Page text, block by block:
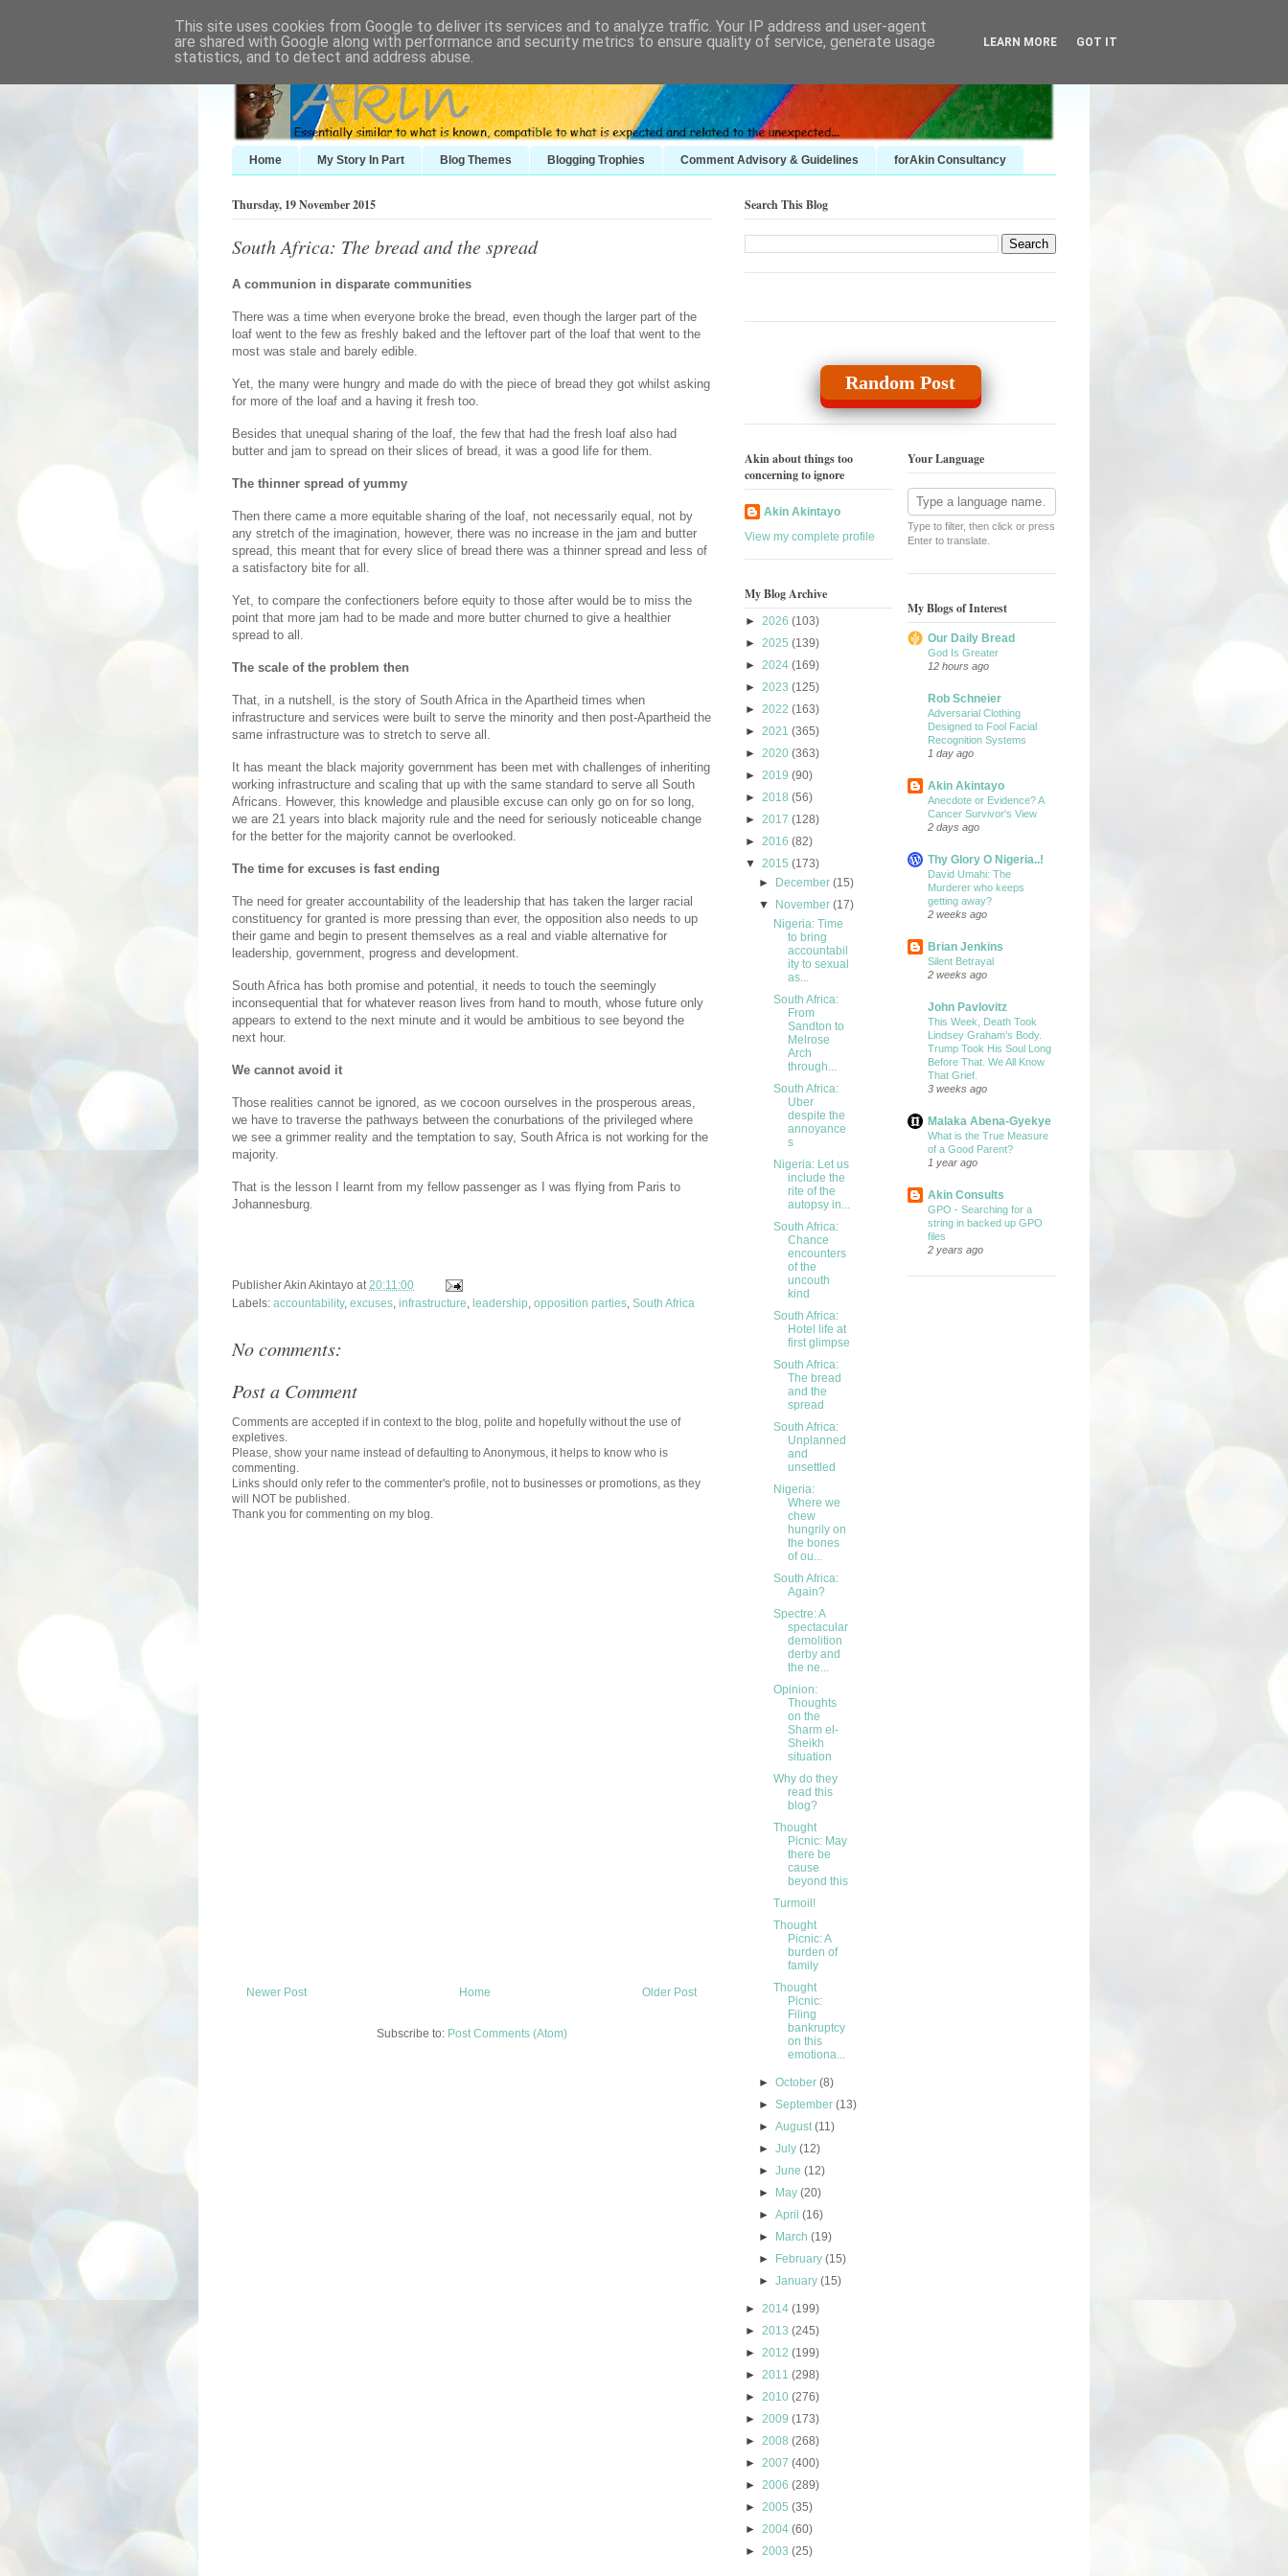
Home My Story In Part Blog Themes Blogging Trophies Comment Advisory & Guidelines forAkin Consultancy
Thursday, 19 November 2015
South Africa: The bread and the spread
A communion in disparate communities
There was a time when everyone broke the bread, even though the larger part of the
loaf went to the few as freshly baked and the leftover part of the loaf that went to the
most was stale and barely edible.
Yet, the many were hungry and made do with the piece of bread they got whilst asking
for more of the loaf and a having it fresh too.
Besides that unequal sharing of the loaf, the few that had the fresh loaf also had
butter and jam to spread on their slices of bread, it was a good life for them.
The thinner spread of yummy
Then there came a more equitable sharing of the loaf, not necessarily equal, not by
any stretch of the imagination, however, there was no increase in the jam and butter
spread, this meant that for every slice of bread there was a thinner spread and less of
a satisfactory bite for all.
Yet, to compare the confectioners before equity to those after would be to miss the
point that more jam had to be made and more butter churned to give a healthier
spread to all.
The scale of the problem then
That, in a nutshell, is the story of South Africa in the Apartheid times when
infrastructure and services were built to serve the minority and then post-Apartheid the
same infrastructure was to stretch to serve all.
It has meant the black majority government has been met with challenges of inheriting
working infrastructure and scaling that up with the same standard to serve all South
Africans. However, this knowledge and plausible excuse can only go on for so long,
we are 21 years into black majority rule and the need for seriously noticeable change
for the better for the majority cannot be overlooked.
The time for excuses is fast ending
The need for greater accountability of the leadership that has taken the larger racial
constituency for granted is more pressing than ever, the opposition also needs to up
their game and begin to present themselves as a real and viable alternative for
leadership, government, progress and development.
South Africa has both promise and potential, it needs to touch the seemingly
inconsequential that for whatever reason lives from hand to mouth, whose future only
appears to extend to the next minute and it would be ambitious to see beyond the
next hour.
We cannot avoid it
Those realities cannot be ignored, as we cocoon ourselves in the prosperous areas,
we have to traverse the pathways between the conurbations of the privileged where
we see a grimmer reality and the temptation to say, South Africa is not working for the
majority.
That is the lesson I learnt from my fellow passenger as I was flying from Paris to
Johannesburg.
PublisherAkin Akintayo at 20:11:00
Labels: accountability, excuses infrastructure leadership opposition parties South Africa
No comments:
Post a Comment
Comments are accepted if in context to the blog, polite and hopefully without the use of
expletives.
Please, show your name instead of defaulting to Anonymous, it helps to know who is
commenting.
Links should only refer to the commenter's profile, not to businesses or promotions, as they
will NOT be published.
Thank you for commenting on my blog.
Newer Post Older Post
Home
Subscribe to: Post Comments (Atom)
Search This Blog
Random Post
Akin about things too
concerning to ignore
Akin Akintayo
View my complete profile
My Blog Archive
► 2026 (103)
► 2025 (139)
► 2024 (169)
► 2023 (125)
► 2022 (163)
► 2021 (365)
► 2020 (363)
► 2019 (90)
► 2018 (56)
► 2017 (128)
► 2016 (82)
▼ 2015 (173)
►
December(15)
▼
November(17)
Nigeria: Time
to bring
accountabil
ity to sexual
as...
South Africa:
From
Sandton to
Melrose
Arch
through...
South Africa:
Uber
despite the
annoyance
s
Nigeria: Let us
include the
rite of the
autopsy in...
South Africa:
Chance
encounters
of the
uncouth
kind
South Africa:
Hotel life at
first glimpse
South Africa:
The bread
and the
spread
South Africa:
Unplanned
and
unsettled
Nigeria:
Where we
chew
hungrily on
the bones
of ou...
South Africa:
Again?
Spectre: A
spectacular
demolition
derby and
the ne...
Opinion:
Thoughts
on the
Sharm el-
Sheikh
situation
Why do they
read this
blog?
Thought
Picnic: May
there be
cause
beyond this
Turmoil!
Thought
Picnic: A
burden of
family
Thought
Picnic:
Filing
bankruptcy
on this
emotiona...
►October(8)
►September(13)
►August(11)
►July(12)
►June(12)
►
May(20)
►April(16)
►
March(19)
►
February(15)
►January(15)
► 2014 (199)
► 2013 (245)
► 2012 (199)
► 2011 (298)
► 2010 (276)
► 2009 (173)
► 2008 (268)
► 2007 (400)
► 2006 (289)
► 2005 (35)
► 2004 (60)
► 2003 (25)
Your Language
Type to filter, then click or press
Enter to translate.
My Blogs of Interest
Our Daily Bread
God Is Greater
12 hours ago
Rob Schneier
Adversarial Clothing
Designed to Fool Facial
Recognition Systems
1 day ago
Akin Akintayo
Anecdote or Evidence? A
Cancer Survivor's View
2 days ago
Thy Glory O Nigeria..!
David Umahi: The
Murderer who keeps
getting away?
2 weeks ago
Brian Jenkins
Silent Betrayal
2 weeks ago
John Pavlovitz
This Week, Death Took
Lindsey Graham’s Body.
Trump Took His Soul Long
Before That. We All Know
That Grief.
3 weeks ago
Malaka Abena-Gyekye
What is the True Measure
of a Good Parent?
1 year ago
Akin Consults
GPO - Searching for a
string in backed up GPO
files
2 years ago
This site uses cookies from Google to deliver its services and to analyze traffic. Your IP address and user-agent
are shared with Google along with performance and security metrics to ensure quality of service, generate usage
statistics, and to detect and address abuse.
LEARN MORE GOT IT